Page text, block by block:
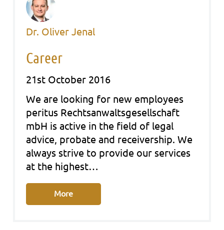
Dr. Oliver Jenal
Career
21st October 2016
We are looking for new employees
peri­tus Rechts­an­walts­ge­sell­schaft
mbH is acti­ve in the field of legal
advice, pro­ba­te and recei­ver­ship. We
always stri­ve to pro­vi­de our ser­vices
at the hig­hest…
More